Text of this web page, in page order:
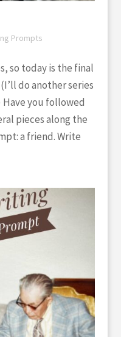
Prompts
so today is the final
do another series
you followed
pieces along the
a friend. Write